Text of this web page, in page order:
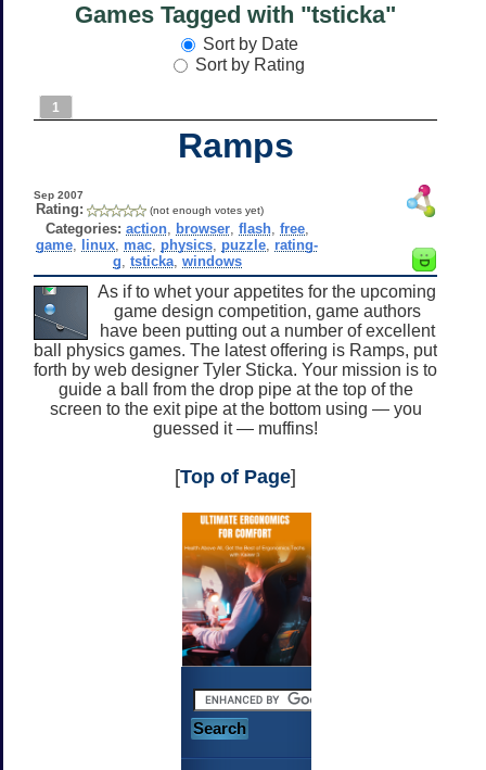
Games Tagged with "tsticka"
Sort by Date
Sort by Rating
1
Ramps
Sep 2007
Rating: (not enough votes yet)
Categories: action, browser, flash, free,
game linux mac physics puzzle rating-
g tsticka, windows
As if to whet your appetites for the upcoming
game design competition, game authors
have been putting out a number of excellent
ball physics games. The latest offering is Ramps, put
forth by web designer Tyler Sticka. Your mission is to
guide a ball from the drop pipe at the top of the
screen to the exit pipe at the bottom using — you
guessed it — muffins!
[Top of Page]